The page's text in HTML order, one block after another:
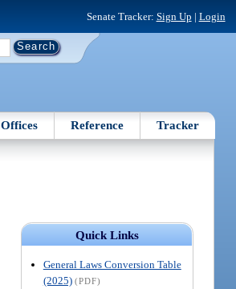
Senate Tracker: Sign Up | Login
Offices Reference Tracker
Quick Links
General Laws Conversion Table
(2025) (PDF)